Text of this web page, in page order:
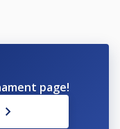
page!